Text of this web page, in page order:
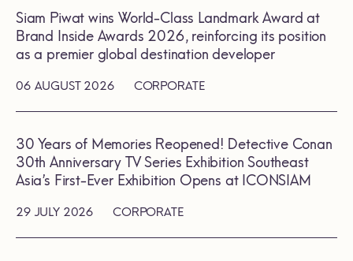
06 AUGUST 2026 CORPORATE
Siam Piwat wins World-Class Landmark Award at
Brand Inside Awards 2026, reinforcing its position
as a premier global destination developer
29 JULY 2026 CORPORATE
30 Years of Memories Reopened! Detective Conan
30th Anniversary TV Series Exhibition Southeast
Asia’s First-Ever Exhibition Opens at ICONSIAM